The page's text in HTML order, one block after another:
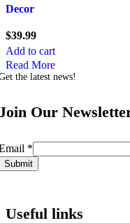
Decor
$39.99
Add to cart
Read More
the latest news!
Our
*
Submit
Useful links